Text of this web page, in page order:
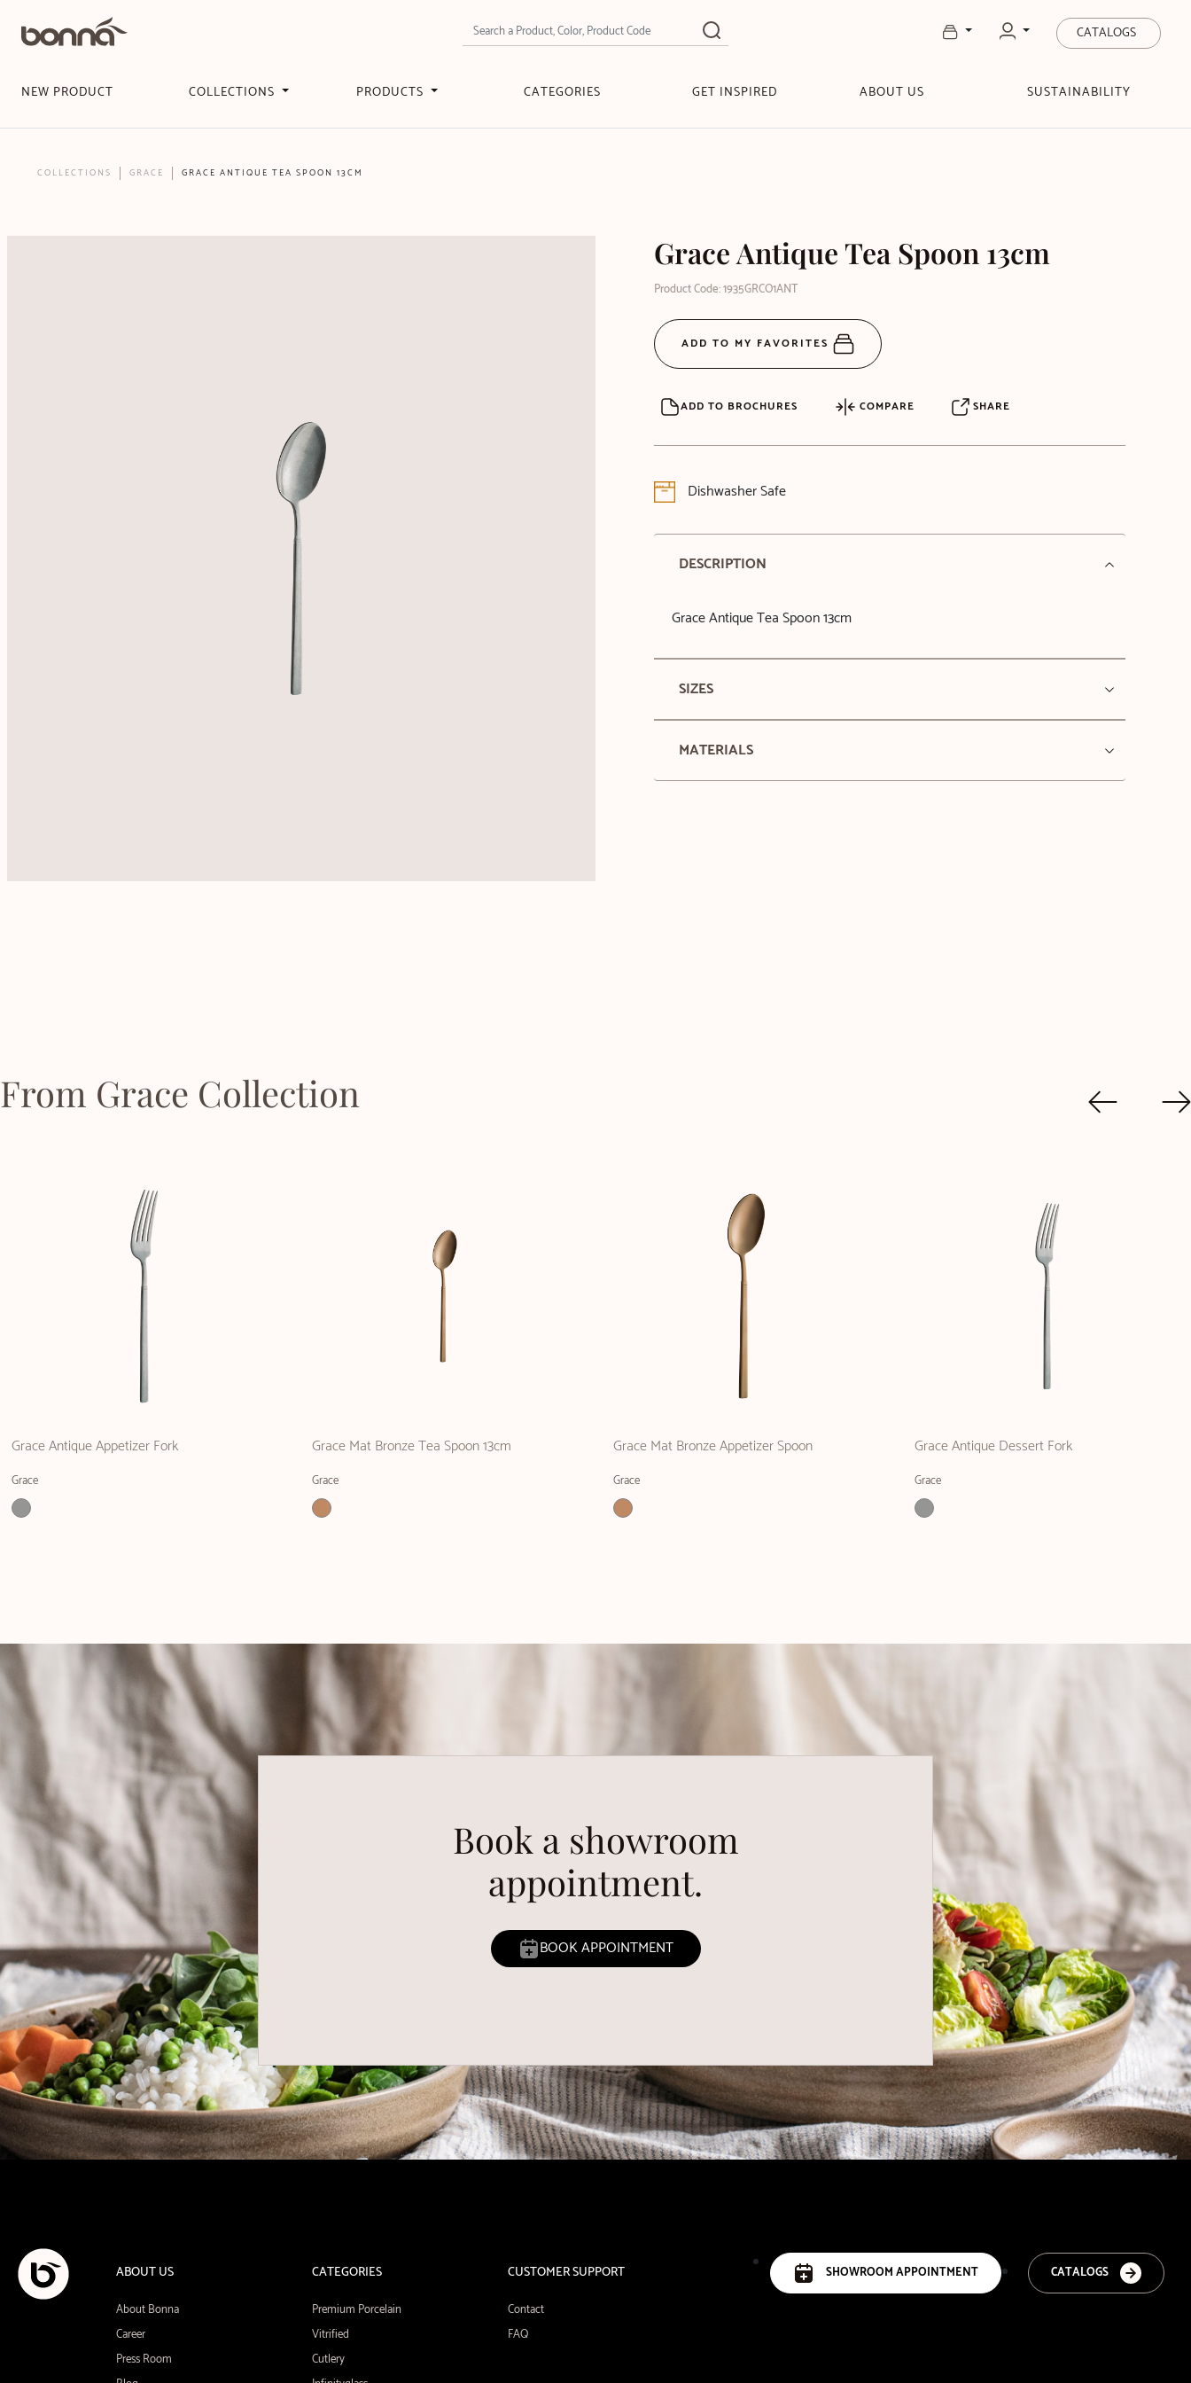
CATALOGS
NEW PRODUCT COLLECTIONS PRODUCTS CATEGORIES GET INSPIRED ABOUT US SUSTAINABILITY
COLLECTIONS GRACE GRACE ANTIQUE TEA SPOON 13CM
Grace Antique Tea Spoon 13cm
Product Code: 1935GRCO1ANT
ADD TO MY FAVORITES
ADD TO BROCHURES COMPARE SHARE
Dishwasher Safe
DESCRIPTION
Grace Antique Tea Spoon 13cm
SIZES
MATERIALS
From Grace Collection
Grace Antique Appetizer Fork
Grace
Grace Mat Bronze Tea Spoon 13cm
Grace
Grace Mat Bronze Appetizer Spoon
Grace
Grace Antique Dessert Fork
Grace
Book a showroom
appointment.
BOOK APPOINTMENT
ABOUT US
About Bonna
Career
Press Room
CATEGORIES
Premium Porcelain
Vitrified
Cutlery
CUSTOMER SUPPORT
Contact
FAQ
CATALOGS
SHOWROOM APPOINTMENT